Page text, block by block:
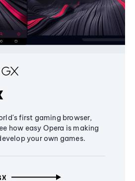
first gaming browser,
how easy Opera is making
your own games.